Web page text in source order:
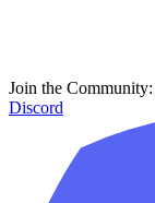
Join the Community:
Discord